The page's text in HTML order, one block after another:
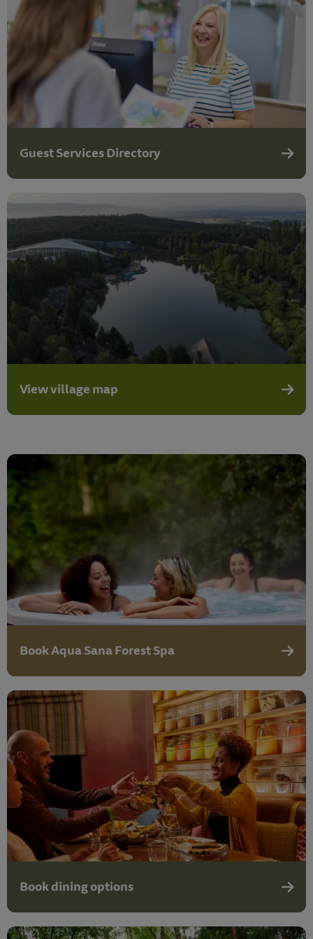
Guest Services Directory Guest
View village map View
Book Aqua Sana Forest Spa Aqua
Book dining options Book